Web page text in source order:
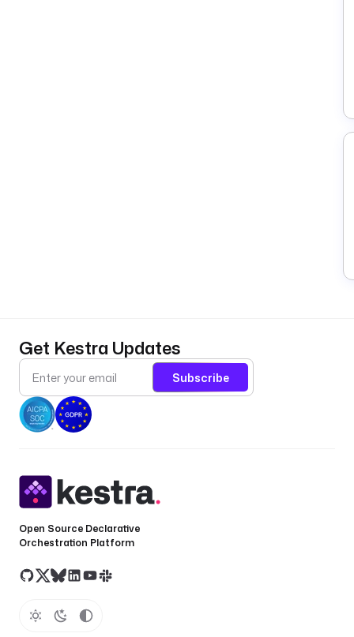
Get Kestra Updates
Subscribe
Open Source Declarative
Orchestration Platform